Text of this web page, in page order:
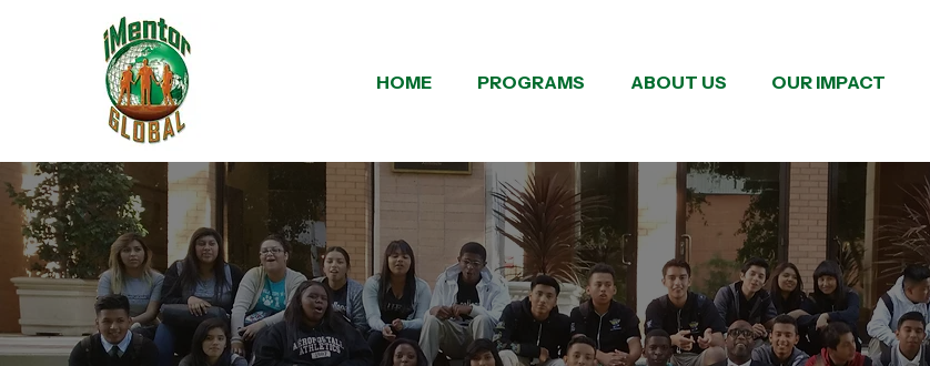
HOME PROGRAMS ABOUT US OUR IMPACT